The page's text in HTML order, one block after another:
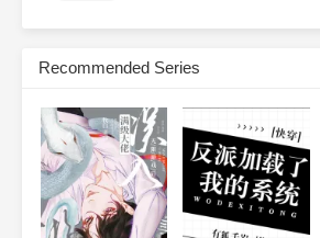
Recommended Series